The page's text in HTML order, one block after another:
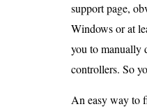
support page,
Windows or at
you to manually
controllers. So
An easy way to